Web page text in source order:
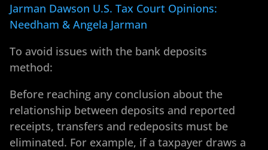
Jarman Dawson U.S. Tax Court Opinions:
Needham & Angela Jarman
To avoid issues with the bank deposits
method:
Before reaching any conclusion about the
relationship between deposits and reported
receipts, transfers and redeposits must be
eliminated. For example, if a taxpayer draws a